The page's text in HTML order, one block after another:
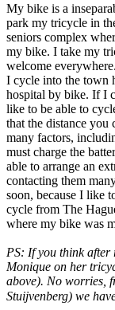
My bike is a
park my tricycle in
seniors complex
my bike. I take my
welcome
I cycle into the town
hospital by bike. If I
like to be able to
that the distance you
many factors,
must charge the
able to arrange an
contacting them
soon, because I like
cycle from The
where my bike was
PS: If you think after
Monique on her
above). No worries,
Stuijvenberg) we